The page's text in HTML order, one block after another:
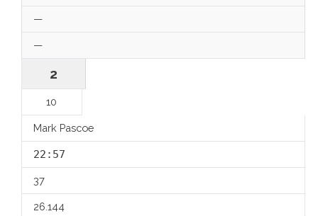
—
—
2
10
Mark Pascoe
22:57
37
26.144